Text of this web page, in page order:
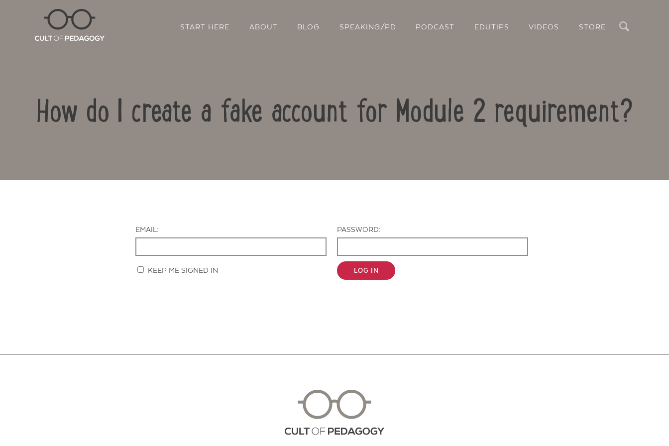
Search
START HERE ABOUT BLOG SPEAKING/PD PODCAST EDUTIPS VIDEOS STORE
How do I create a fake account for Module 2 requirement?
EMAIL:
PASSWORD:
KEEP ME SIGNED IN LOG IN